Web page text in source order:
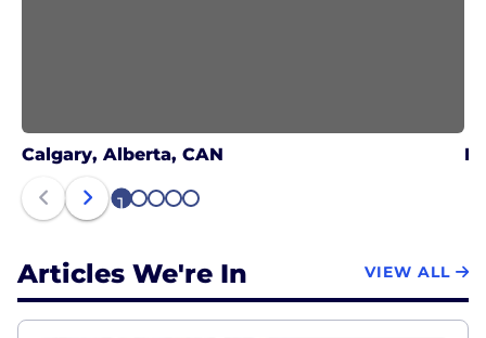
Calgary, Alberta, CAN
1 2 3 4 5
Articles We're In VIEW ALL